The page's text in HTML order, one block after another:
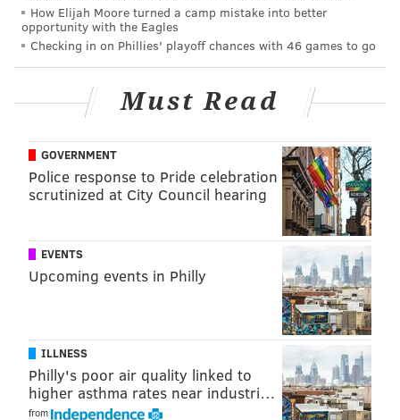
• Saxbys
Mystery Card Giveaway on Small
Business Saturday
Saturday, Nov. 30
Starting at 11 a.m. | Free tote bags (while supplies
last)
1 S 15th St, Philadelphia, PA 19102
Like us onFacebook: PhillyVoice
AddSinéad's RSS feedto your feed reader
Have anews tip? Let us know.
How Elijah Moore turned a camp mistake into better
opportunity with the Eagles
Checking in on Phillies' playoff chances with 46 games to go
Must Read
GOVERNMENT
Police response to Pride celebration
scrutinized at City Council hearing
EVENTS
Upcoming events in Philly
ILLNESS
Philly's poor air quality linked to
higher asthma rates near industri…
from